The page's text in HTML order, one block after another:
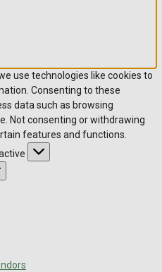
use technologies like cookies to
Consenting to these
data such as browsing
Not consenting or withdrawing
features and functions.